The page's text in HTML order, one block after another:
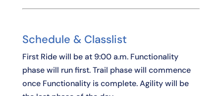
Schedule & Classlist
First Ride will be at 9:00 a.m. Functionality
phase will run first. Trail phase will commence
once Functionality is complete. Agility will be